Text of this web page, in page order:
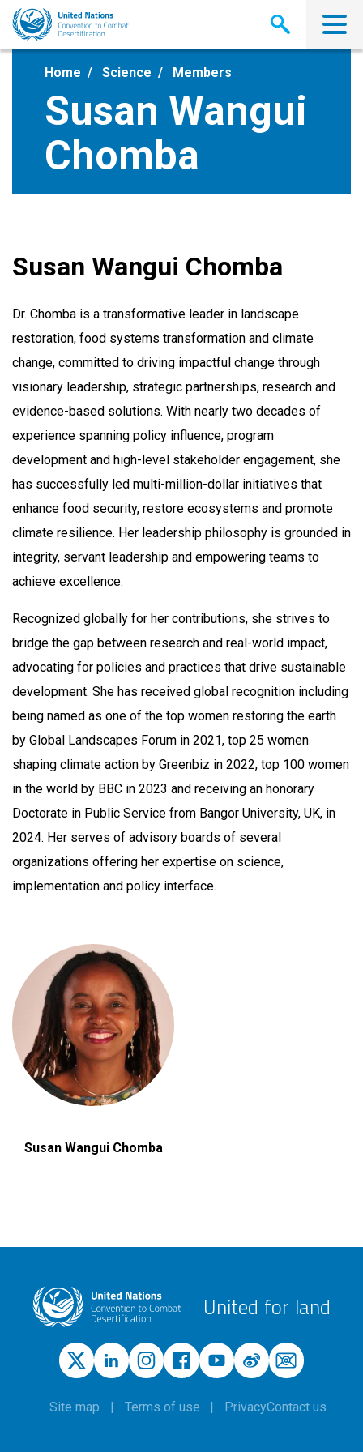
Skip
main
Home Science Members
Susan Wangui
Chomba
Susan Wangui Chomba
Dr. Chomba is a transformative leader in landscape
restoration, food systems transformation and climate
change, committed to driving impactful change through
visionary leadership, strategic partnerships, research and
evidence-based solutions. With nearly two decades of
experience spanning policy influence, program
development and high-level stakeholder engagement, she
has successfully led multi-million-dollar initiatives that
enhance food security, restore ecosystems and promote
climate resilience. Her leadership philosophy is grounded in
integrity, servant leadership and empowering teams to
achieve excellence.
Recognized globally for her contributions, she strives to
bridge the gap between research and real-world impact,
advocating for policies and practices that drive sustainable
development. She has received global recognition including
being named as one of the top women restoring the earth
by Global Landscapes Forum in 2021, top 25 women
shaping climate action by Greenbiz in 2022, top 100 women
in the world by BBC in 2023 and receiving an honorary
Doctorate in Public Service from Bangor University, UK, in
2024. Her serves of advisory boards of several
organizations offering her expertise on science,
implementation and policy interface.
Susan Wangui Chomba
United for land
Site map Terms of use PrivacyContact us